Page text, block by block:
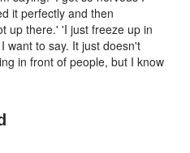
it perfectly and then
up there.' 'I just freeze up in
want to say. It just doesn't
in front of people, but I know